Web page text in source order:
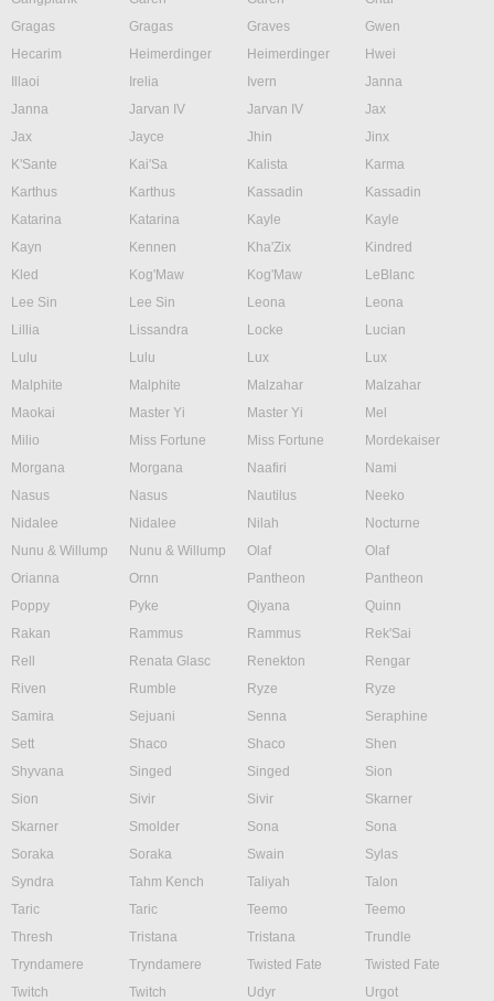
Gragas
Gragas Graves
Gwen
Hecarim
Heimerdinger Heimerdinger
Hwei
Illaoi
Irelia Ivern
Janna
Janna
Jarvan IV Jarvan IV
Jax
Jax
Jayce Jhin
Jinx
K'Sante
Kai'Sa Kalista
Karma
Karthus
Karthus Kassadin
Kassadin
Katarina
Katarina Kayle
Kayle
Kayn
Kennen Kha'Zix
Kindred
Kled
Kog'Maw Kog'Maw
LeBlanc
Lee Sin
Lee Sin Leona
Leona
Lillia
Lissandra Locke
Lucian
Lulu
Lulu Lux
Lux
Malphite
Malphite Malzahar
Malzahar
Maokai
Master Yi Master Yi
Mel
Milio
Miss Fortune Miss Fortune
Mordekaiser
Morgana
Morgana Naafiri
Nami
Nasus
Nasus Nautilus
Neeko
Nidalee
Nidalee Nilah
Nocturne
Nunu & Willump
Nunu & Willump Olaf
Olaf
Orianna
Ornn Pantheon
Pantheon
Poppy
Pyke Qiyana
Quinn
Rakan
Rammus Rammus
Rek'Sai
Rell
Renata Glasc Renekton
Rengar
Riven
Rumble Ryze
Ryze
Samira
Sejuani Senna
Seraphine
Sett
Shaco Shaco
Shen
Shyvana
Singed Singed
Sion
Sion
Sivir Sivir
Skarner
Skarner
Smolder Sona
Sona
Soraka
Soraka Swain
Sylas
Syndra
Tahm Kench Taliyah
Talon
Taric
Taric Teemo
Teemo
Thresh
Tristana Tristana
Trundle
Tryndamere
Tryndamere Twisted Fate
Twisted Fate
Twitch
Twitch Udyr
Urgot